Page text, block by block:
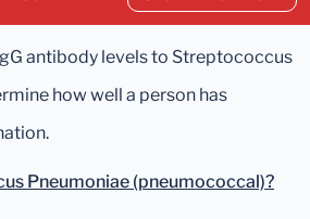
antibody levels to Streptococcus
how well a person has
Pneumoniae (pneumococcal)?